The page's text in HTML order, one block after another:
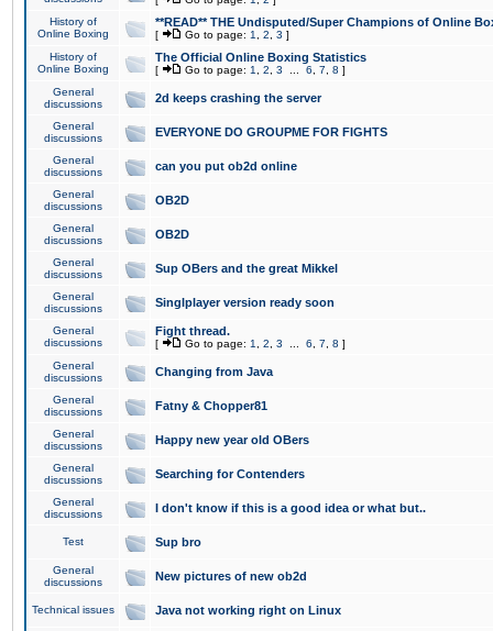
History of
Online Boxing
**READ** THE Undisputed/Super Champions of Online
[ Go to page: 1 2 3 ]
History of
Online Boxing
The Official Online Boxing Statistics
[ Go to page: 1 2 3 6 7 8 ]
General
discussions
2d keeps crashing the server
General
discussions
EVERYONE DO GROUPME FOR FIGHTS
General
discussions
can you put ob2d online
General
discussions
OB2D
General
discussions
OB2D
General
discussions
Sup OBers and the great Mikkel
General
discussions
Singlplayer version ready soon
General
discussions
Fight thread.
[ Go to page: 1 2 3 6 7 8 ]
General
discussions
Changing from Java
General
discussions
Fatny & Chopper81
General
discussions
Happy new year old OBers
General
discussions
Searching for Contenders
General
discussions
I don't know if this is a good idea or what but..
Test Sup bro
General
discussions
New pictures of new ob2d
Technical issues Java not working right on Linux